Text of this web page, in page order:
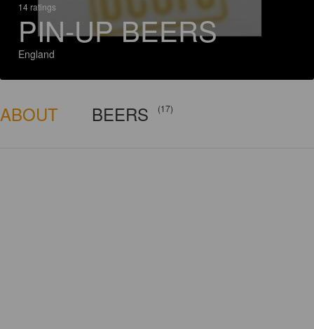
14 ratings
PIN-UP BEERS
England
ABOUT BEERS (17)